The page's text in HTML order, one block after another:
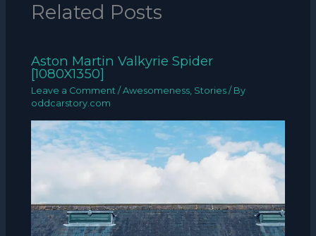
Related Posts
Aston Martin Valkyrie Spider
[1080X1350]
Leave a Comment /Awesomeness, Stories / By
oddcarstory.com